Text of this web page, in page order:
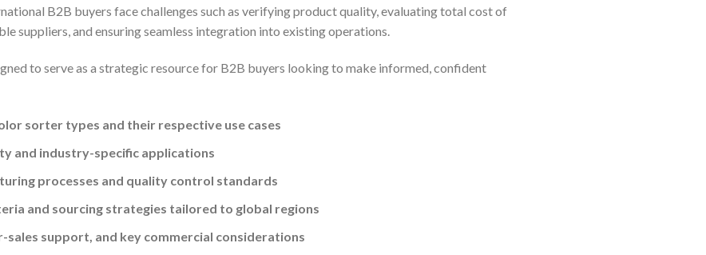
B2B buyers face challenges such as verifying product quality, evaluating total cost of
suppliers, and ensuring seamless integration into existing operations.
to serve as a strategic resource for B2B buyers looking to make informed, confident
sorter types and their respective use cases
and industry-specific applications
processes and quality control standards
and sourcing strategies tailored to global regions
support, and key commercial considerations